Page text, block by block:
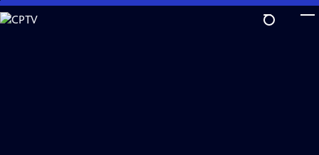
Skip
to